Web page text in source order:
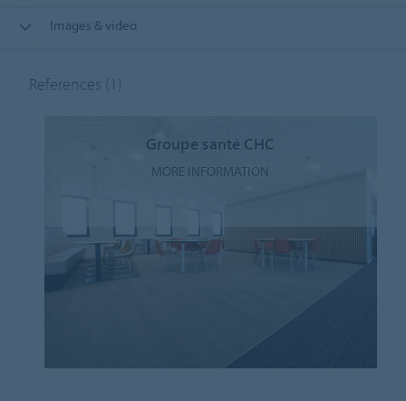
Images & video
References (1)
Groupe santé CHC
MORE INFORMATION